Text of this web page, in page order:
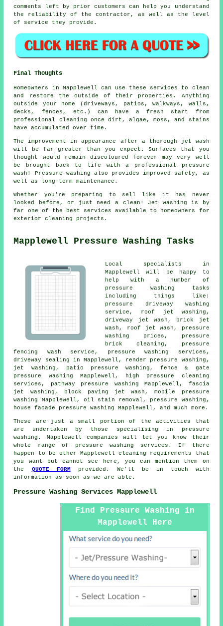
comments left by prior customers can help you understand
the reliability of the contractor, as well as the level
of service they provide.
Final Thoughts
Homeowners in Mapplewell can use these services to clean
and restore the outside of their properties. Anything
outside your home (driveways, patios, walkways, walls,
decks, fences, etc.) can have a fresh start from
professional cleaning once dirt, algae, moss, and stains
have accumulated over time.
The improvement in appearance after a thorough jet wash
will be far greater than you expect. Surfaces that you
thought would remain discoloured forever may very well
be brought back to life with a professional pressure
wash! Pressure washing also provides improved safety, as
well as long-term maintenance.
Whether you're preparing to sell like it has never
looked before, or just need a clean! Jet washing is by
far one of the best services available to homeowners for
exterior cleaning projects.
Mapplewell Pressure Washing Tasks
Local specialists in
Mapplewell will be happy to
help with a number of
pressure washing tasks
including things like:
pressure driveway washing
service, roof jet washing,
driveway jet wash, brick jet
wash, roof jet wash, pressure
washing prices, pressure
brick cleaning, pressure
fencing wash service, pressure washing services,
driveway sealing in Mapplewell, render pressure washing,
jet washing, patio pressure washing, fence & gate
pressure washing Mapplewell, high pressure cleaning
services, pathway pressure washing Mapplewell, fascia
jet washing, block paving jet wash, mobile pressure
washing Mapplewell, oil stain removal, pressure washing,
house facade pressure washing Mapplewell, and much more.
These are just a small portion of the activities that
are undertaken by those specialising in pressure
washing. Mapplewell companies will let you know their
whole range of pressure washing services. If there
happen to be other Mapplewell cleaning requirements that
you want but cannot see here, you can mention them on
the QUOTE FORM provided. We'll be in touch with
information as soon as we are able.
Pressure Washing Services Mapplewell
Find Pressure Washing in
Mapplewell Here